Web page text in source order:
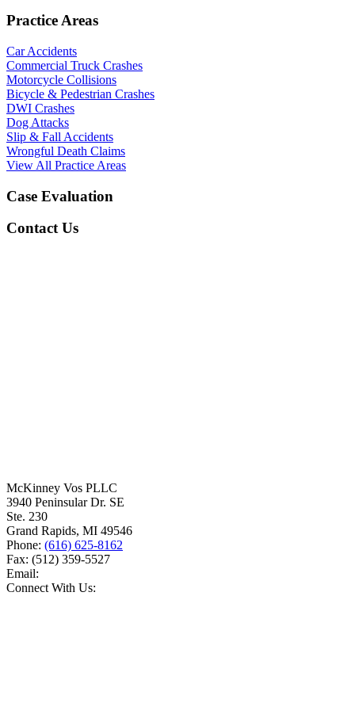
Practice Areas
Car Accidents
Commercial Truck Crashes
Motorcycle Collisions
Bicycle & Pedestrian Crashes
DWI Crashes
Dog Attacks
Slip & Fall Accidents
Wrongful Death Claims
View All Practice Areas
Case Evaluation
Contact Us
McKinney Vos PLLC
3940 Peninsular Dr. SE
Ste. 230
Grand Rapids, MI 49546
Phone: (616) 625-8162
Fax: (512) 359-5527
Email:
Connect With Us: